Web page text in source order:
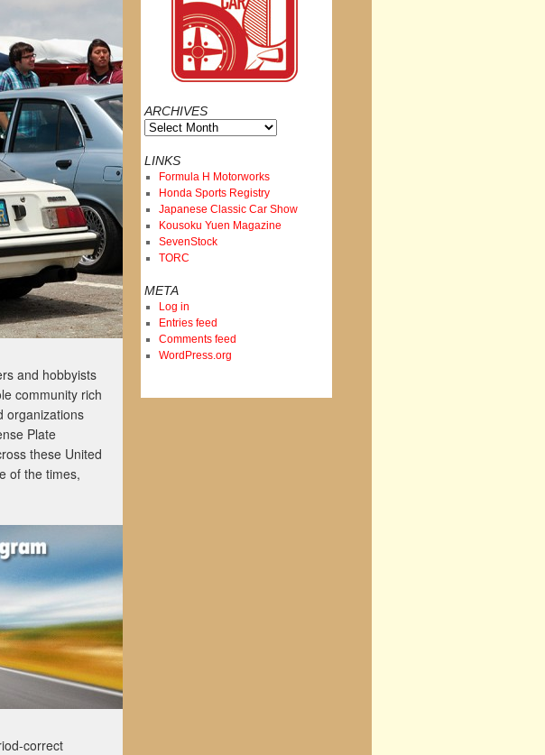
and hobbyists
community rich
organizations
Plate
these United
of the times,
correct
ARCHIVES
Archives
LINKS
Formula H Motorworks
Honda Sports Registry
Japanese Classic Car Show
Kousoku Yuen Magazine
SevenStock
TORC
META
Log in
Entries feed
Comments feed
WordPress.org